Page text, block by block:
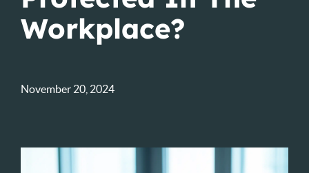
Workplace?
November 20, 2024